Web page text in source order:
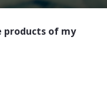
products of my